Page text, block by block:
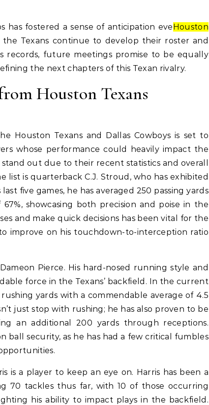
fostered a sense of anticipation eveHouston
the Texans continue to develop their roster and
records, future meetings promise to be equally
the next chapters of this Texan rivalry.
Houston Texans
Houston Texans and Dallas Cowboys is set to
whose performance could heavily impact the
out due to their recent statistics and overall
is quarterback C.J. Stroud, who has exhibited
five games, he has averaged 250 passing yards
showcasing both precision and poise in the
and make quick decisions has been vital for the
improve on his touchdown-to-interception ratio
Pierce. His hard-nosed running style and
force in the Texans’ backfield. In the current
rushing yards with a commendable average of 4.5
just stop with rushing; he has also proven to be
an additional 200 yards through receptions.
ball security, as he has had a few critical fumbles
is a player to keep an eye on. Harris has been a
70 tackles thus far, with 10 of those occurring
his ability to impact plays in the backfield.